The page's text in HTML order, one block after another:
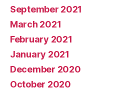
September 2021
March 2021
February 2021
January 2021
December 2020
October 2020